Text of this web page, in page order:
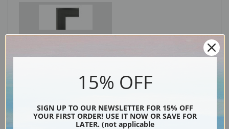
Black
15% OFF
SIGN UP TO OUR NEWSLETTER FOR 15% OFF
YOUR FIRST ORDER! USE IT NOW OR SAVE FOR
LATER. (not applicable